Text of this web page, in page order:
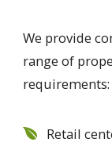
We provide
range of
requirements:
Retail